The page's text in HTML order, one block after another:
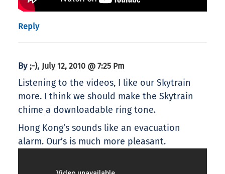
Reply
By ;-), July 12, 2010 @ 7:25 Pm
Listening to the videos, I like our Skytrain
more. I think we should make the Skytrain
chime a downloadable ring tone.
Hong Kong’s sounds like an evacuation
alarm. Our’s is much more pleasant.